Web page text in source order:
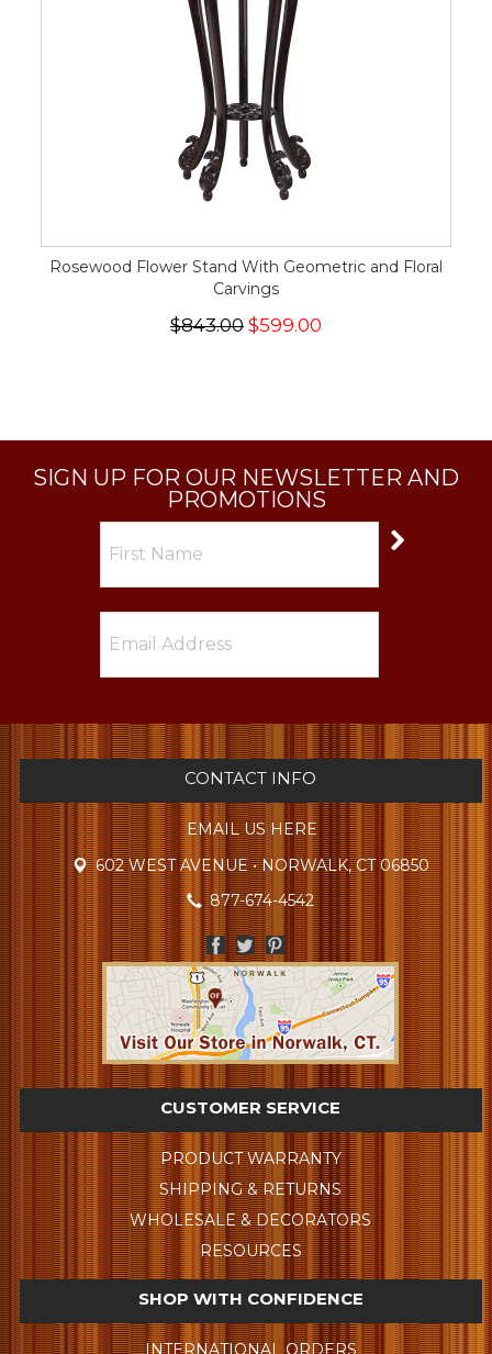
Rosewood Flower Stand With Geometric and Floral
Carvings
$843.00 $599.00
SIGN UP FOR OUR NEWSLETTER AND
PROMOTIONS
CONTACT INFO
EMAIL US HERE
602 WEST AVENUE • NORWALK, CT 06850
877-674-4542
CUSTOMER SERVICE
PRODUCT WARRANTY
SHIPPING & RETURNS
WHOLESALE & DECORATORS
RESOURCES
SHOP WITH CONFIDENCE
INTERNATIONAL ORDERS